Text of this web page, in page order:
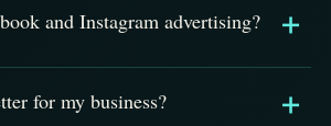
and Instagram advertising?
for my business?